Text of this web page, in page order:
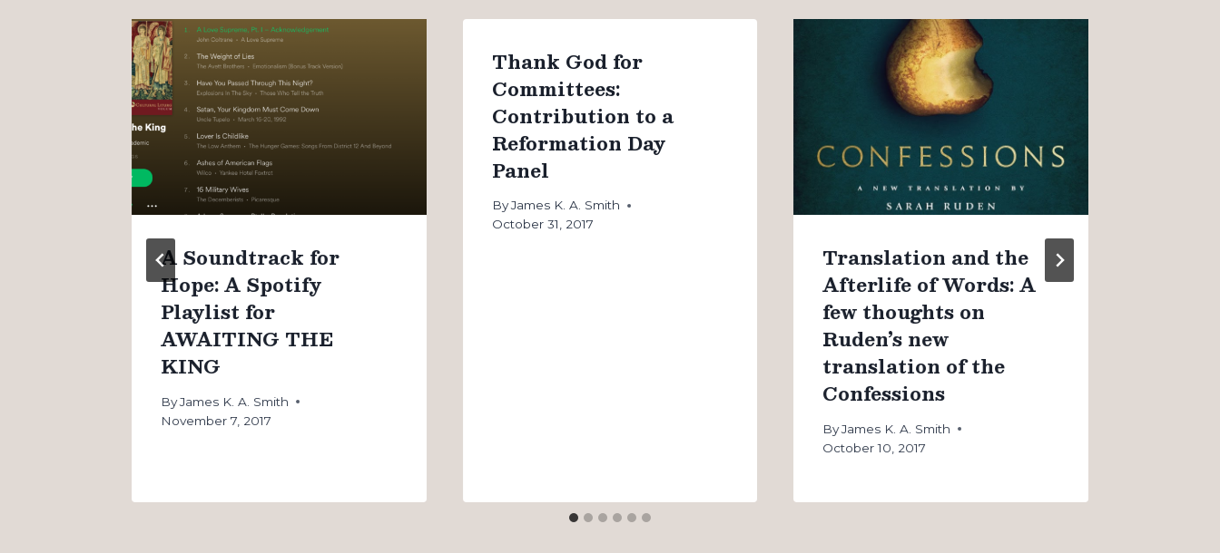
A Soundtrack for
Hope: A Spotify
Playlist for
AWAITING THE
KING
ByJames K. A. Smith
November 7, 2017
Thank God for
Committees:
Contribution to a
Reformation Day
Panel
ByJames K. A. Smith
October 31, 2017
Translation and the
Afterlife of Words: A
few thoughts on
Ruden’s new
translation of the
Confessions
ByJames K. A. Smith
October 10, 2017